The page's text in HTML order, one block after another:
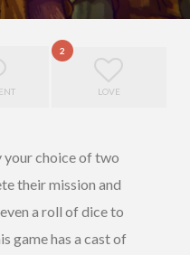
2
LOVE
your choice of two
their mission and
a roll of dice to
game has a cast of